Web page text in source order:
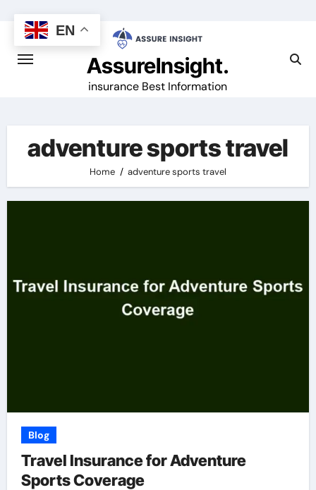
content
AssureInsight.
insurance Best Information
adventure sports travel
Home adventure sports travel
Blog
Travel Insurance for Adventure
Sports Coverage
EN